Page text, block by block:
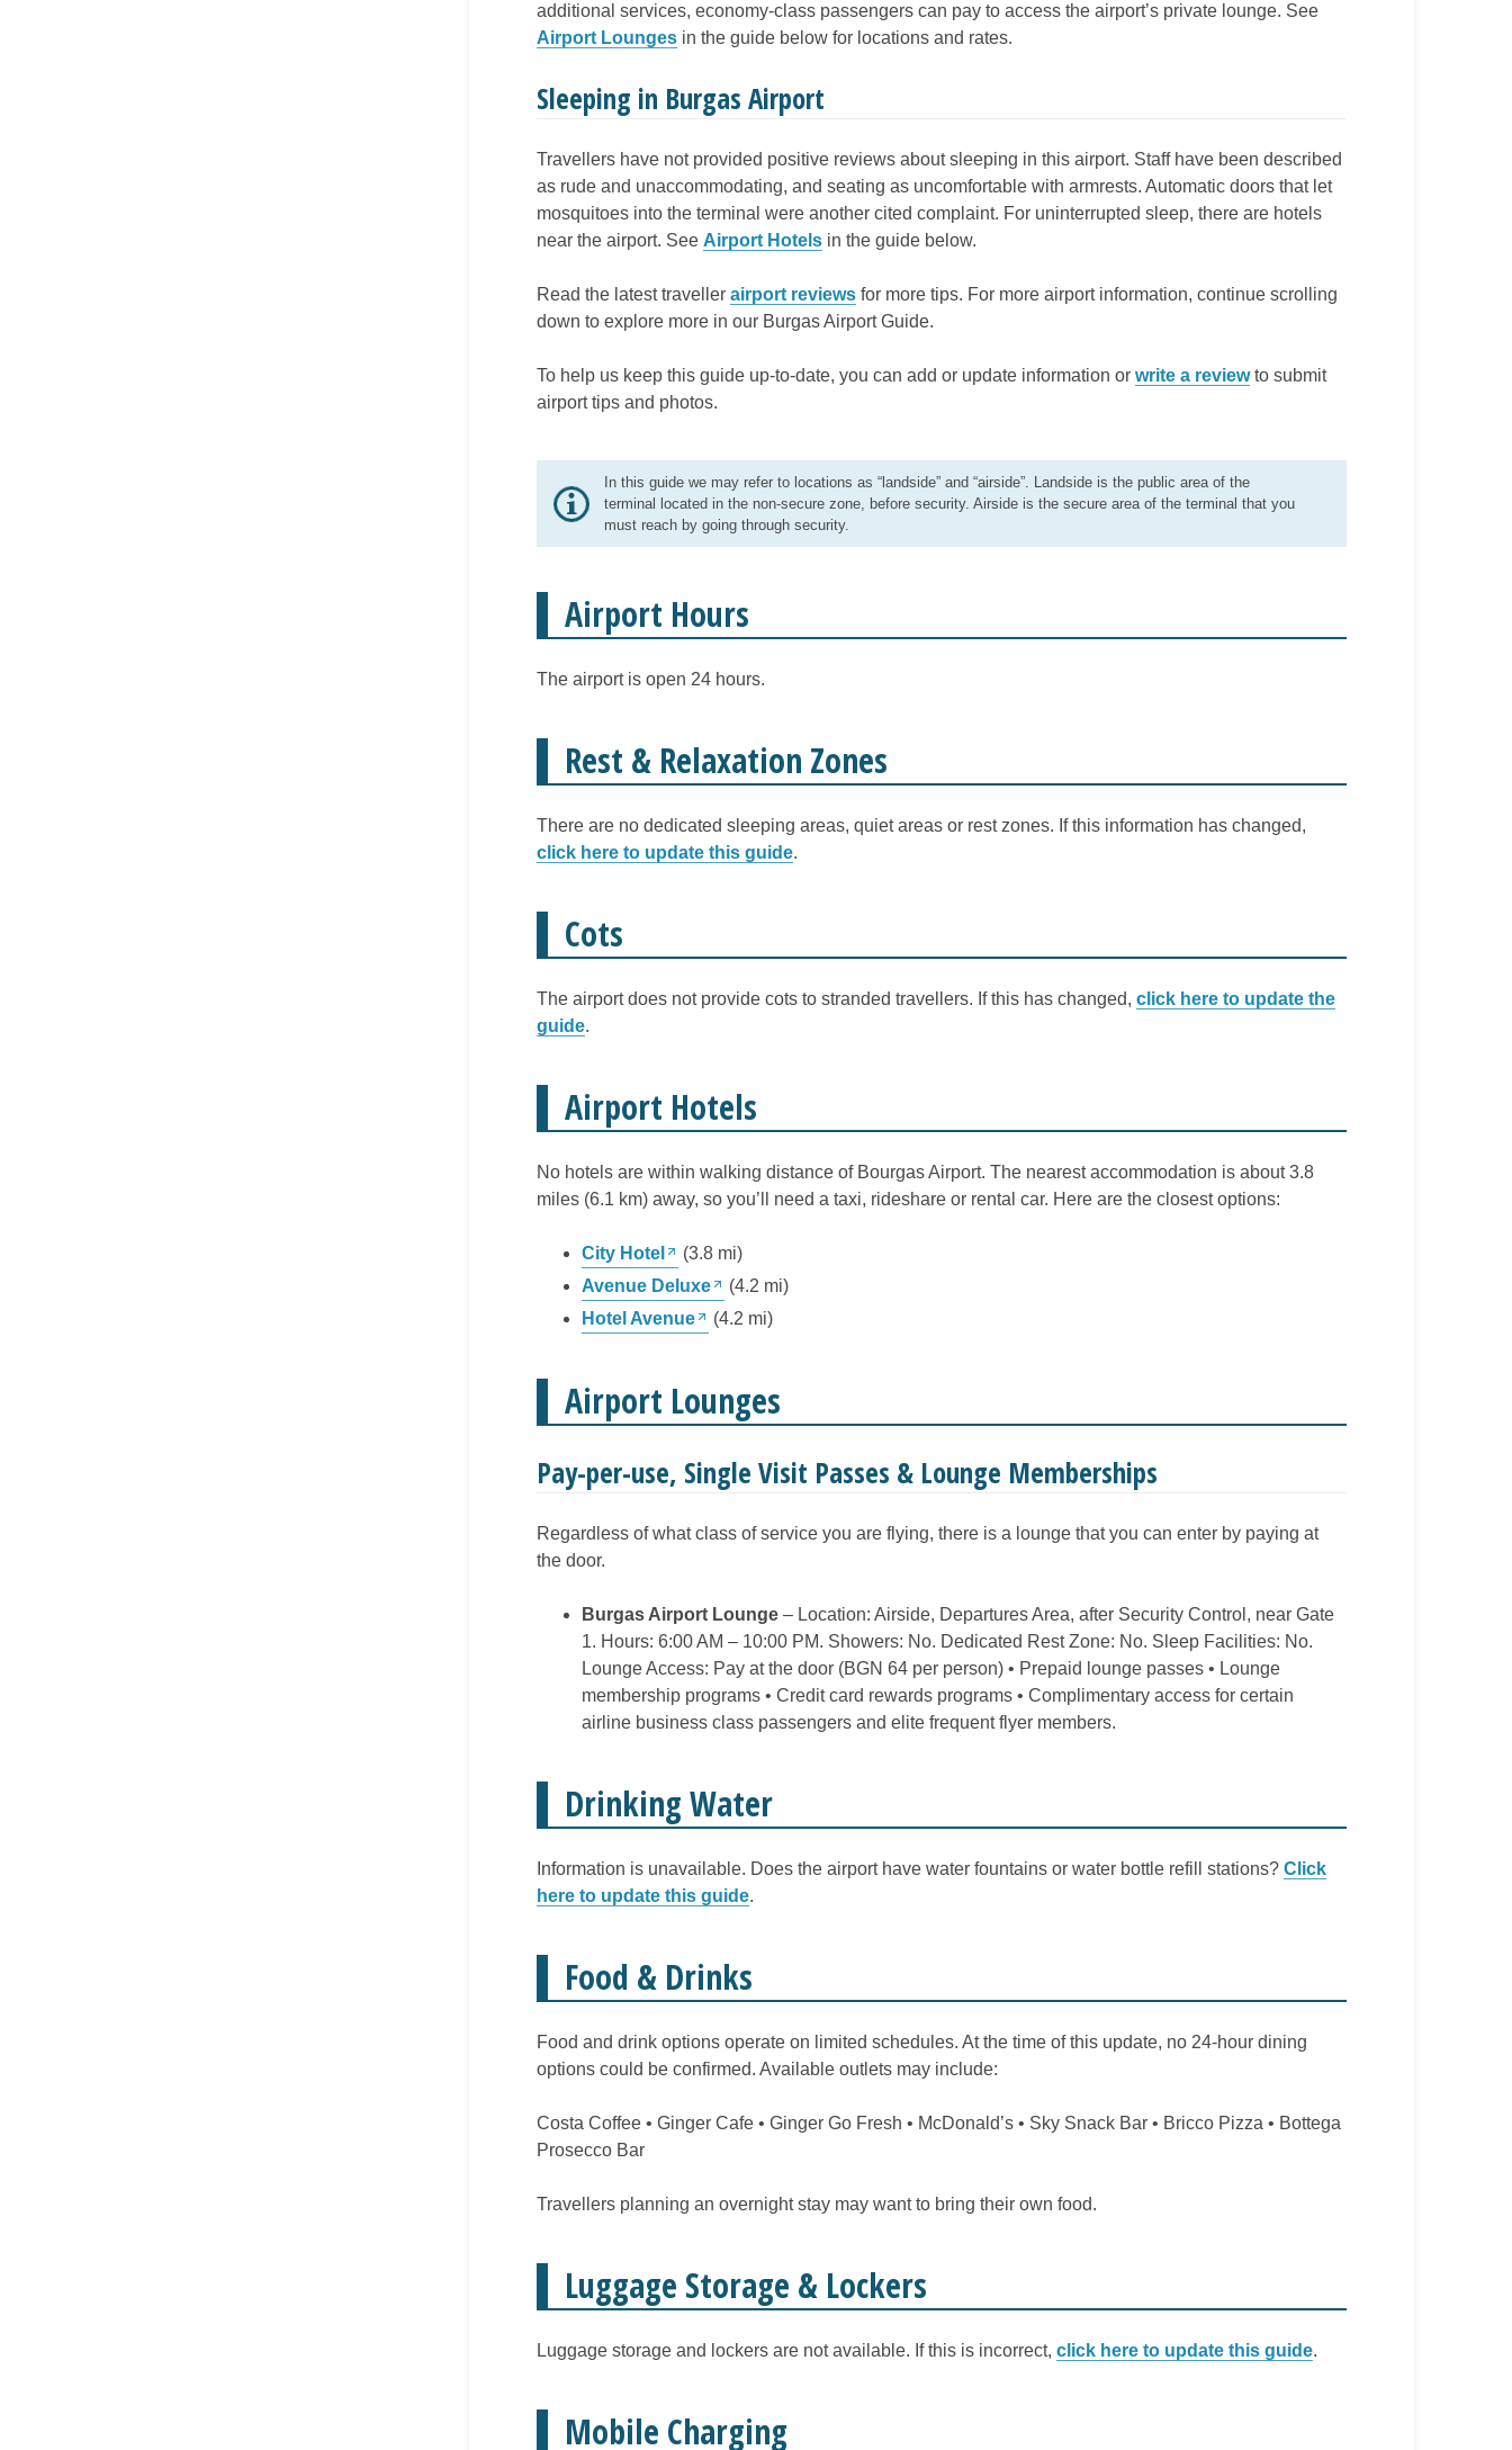
additional services, economy-class passengers can pay to access the airport’s private lounge. See
Airport Lounges in the guide below for locations and rates.
Sleeping in Burgas Airport
Travellers have not provided positive reviews about sleeping in this airport. Staff have been described
as rude and unaccommodating, and seating as uncomfortable with armrests. Automatic doors that let
mosquitoes into the terminal were another cited complaint. For uninterrupted sleep, there are hotels
near the airport. See Airport Hotels in the guide below.
Read the latest traveller airport reviews for more tips. For more airport information, continue scrolling
down to explore more in our Burgas Airport Guide.
To help us keep this guide up-to-date, you can add or update information or write a reviewto submit
airport tips and photos.
In this guide we may refer to locations as “landside” and “airside”. Landside is the public area of the
terminal located in the non-secure zone, before security. Airside is the secure area of the terminal that you
must reach by going through security.
Airport Hours
The airport is open 24 hours.
Rest & Relaxation Zones
There are no dedicated sleeping areas, quiet areas or rest zones. If this information has changed,
click here to update this guide.
Cots
The airport does not provide cots to stranded travellers. If this has changed, click here to update the
guide.
Airport Hotels
No hotels are within walking distance of Bourgas Airport. The nearest accommodation is about 3.8
miles (6.1 km) away, so you’ll need a taxi, rideshare or rental car. Here are the closest options:
City Hotel
(3.8 mi)
Avenue Deluxe
(4.2 mi)
Hotel Avenue
(4.2 mi)
Airport Lounges
Pay-per-use, Single Visit Passes & Lounge Memberships
Regardless of what class of service you are flying, there is a lounge that you can enter by paying at
the door.
Burgas Airport Lounge – Location: Airside, Departures Area, after Security Control, near Gate
1. Hours: 6:00 AM – 10:00 PM. Showers: No. Dedicated Rest Zone: No. Sleep Facilities: No.
Lounge Access: Pay at the door (BGN 64 per person) • Prepaid lounge passes • Lounge
membership programs • Credit card rewards programs • Complimentary access for certain
airline business class passengers and elite frequent flyer members.
Drinking Water
Information is unavailable. Does the airport have water fountains or water bottle refill stations? Click
here to update this guide.
Food & Drinks
Food and drink options operate on limited schedules. At the time of this update, no 24-hour dining
options could be confirmed. Available outlets may include:
Costa Coffee • Ginger Cafe • Ginger Go Fresh • McDonald’s • Sky Snack Bar • Bricco Pizza • Bottega
Prosecco Bar
Travellers planning an overnight stay may want to bring their own food.
Luggage Storage & Lockers
Luggage storage and lockers are not available. If this is incorrect, click here to update this guide.
Mobile Charging